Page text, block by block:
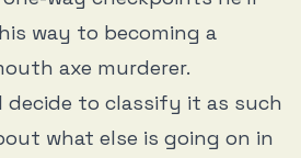
way to becoming a
axe murderer.
to classify it as such
what else is going on in